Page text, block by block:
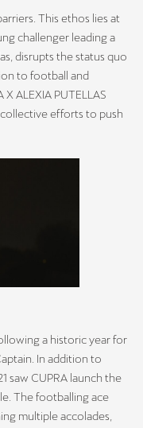
This ethos lies at
challenger leading a
disrupts the status quo
to football and
ALEXIA PUTELLAS
efforts to push
a historic year for
In addition to
saw CUPRA launch the
The footballing ace
multiple accolades,